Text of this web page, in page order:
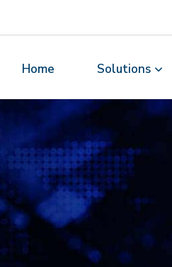
Home Solutions